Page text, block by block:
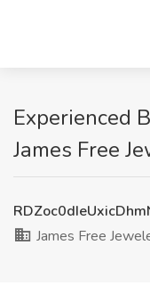
Experienced
James Free
James Free